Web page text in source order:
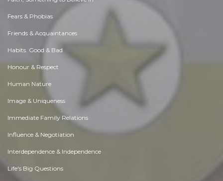
Fears & Phobias
Friends & Acquaintances
Habits. Good & Bad
Honour & Respect
Human Nature
Image & Uniqueness
Immediate Family Relations
Influence & Negotiation
Interdependence & Independence
Life's Big Questions